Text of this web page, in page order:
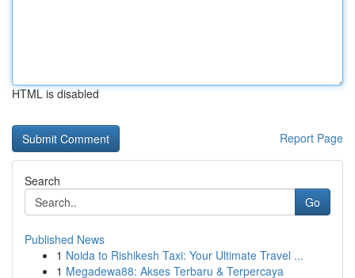
HTML is disabled
Report Page
Search
Go
Published News
1 Noida to Rishikesh Taxi: Your Ultimate Travel ...
1 Megadewa88: Akses Terbaru & Terpercaya